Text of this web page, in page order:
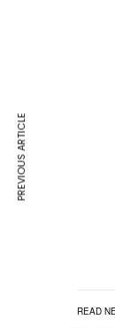
READ
PREVIOUS ARTICLE